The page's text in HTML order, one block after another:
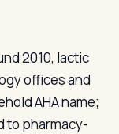
2010, lactic
offices and
AHA name;
to pharmacy-